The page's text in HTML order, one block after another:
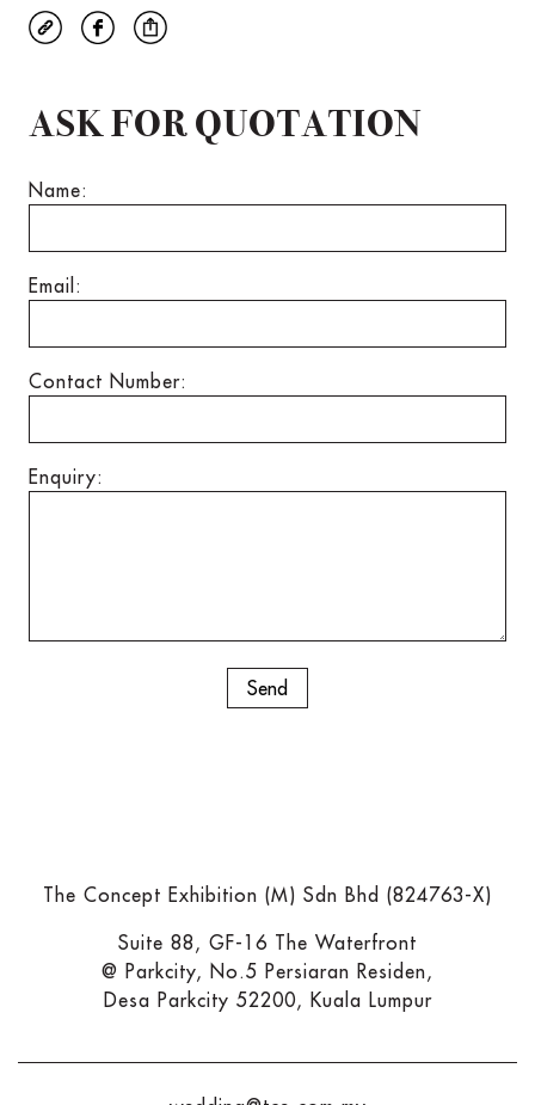
ASK FOR QUOTATION
Name:
Email:
Contact Number:
Enquiry:
The Concept Exhibition (M) Sdn Bhd (824763-X)
Suite 88, GF-16 The Waterfront
@ Parkcity, No.5 Persiaran Residen,
Desa Parkcity 52200, Kuala Lumpur